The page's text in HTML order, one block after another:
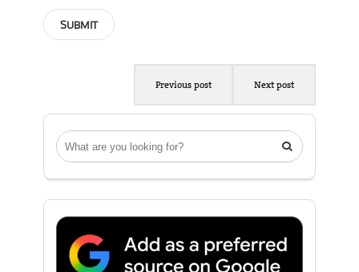

Previous post Next post